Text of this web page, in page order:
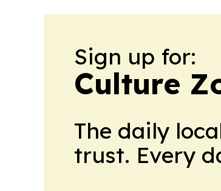
Sign up for:
Culture
The daily
trust. Every